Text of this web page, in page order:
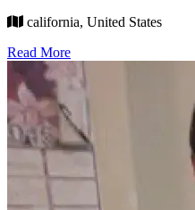
california, United States
Read More